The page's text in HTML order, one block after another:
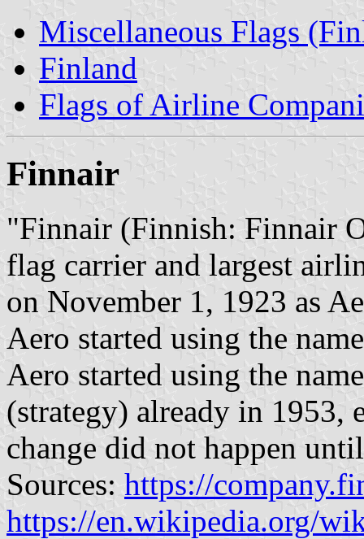
Miscellaneous Flags
Finland
Flags of Airline
Finnair
"Finnair (Finnish: Finnair
flag carrier and largest
on November 1, 1923 as
Aero started using the
Aero started using the
(strategy) already in 1953,
change did not happen
Sources: https://
https://en.wikipedia.org/